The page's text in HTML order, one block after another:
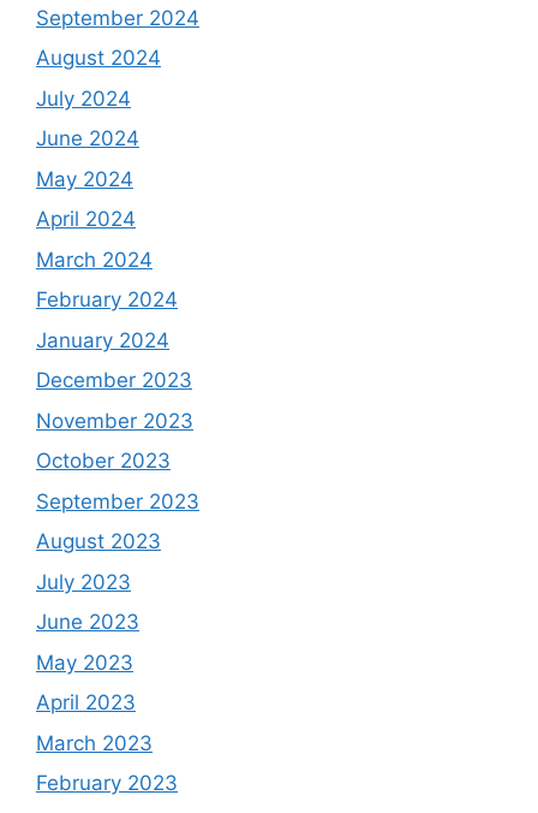
September 2024
August 2024
July 2024
June 2024
May 2024
April 2024
March 2024
February 2024
January 2024
December 2023
November 2023
October 2023
September 2023
August 2023
July 2023
June 2023
May 2023
April 2023
March 2023
February 2023